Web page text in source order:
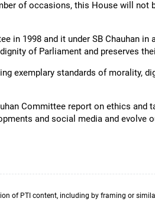
of occasions, this House will not
in 1998 and it under SB Chauhan in
of Parliament and preserves
exemplary standards of morality,
Committee report on ethics and
and social media and evolve
of PTI content, including by framing or